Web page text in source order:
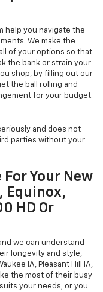
help you navigate the
We make the
of your options so that
the bank or strain your
shop, by filling out our
the ball rolling and
for your budget.
and does not
parties without your
Your New
Equinox,
HD Or
we can understand
longevity and style,
IA, Pleasant Hill IA,
the most of their busy
your needs, or you